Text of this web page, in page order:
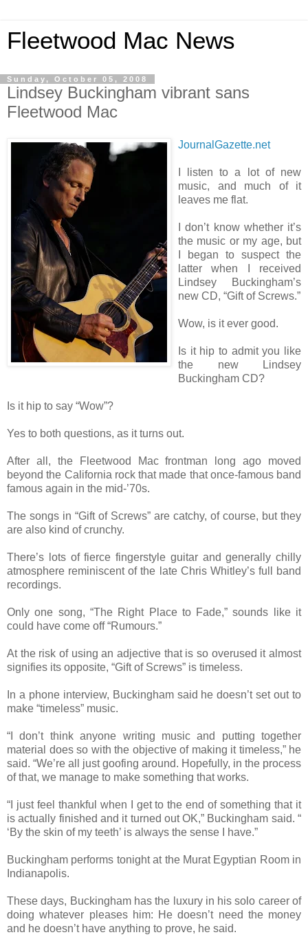
Fleetwood Mac News
Sunday, October 05, 2008
Lindsey Buckingham vibrant sans
Fleetwood Mac
JournalGazette.net
I listen to a lot of new
music, and much of it
leaves me flat.
I don’t know whether it’s
the music or my age, but
I began to suspect the
latter when I received
Lindsey Buckingham’s
new CD, “Gift of Screws.”
Wow, is it ever good.
Is it hip to admit you like
the new Lindsey
Buckingham CD?
Is it hip to say “Wow”?
Yes to both questions, as it turns out.
After all, the Fleetwood Mac frontman long ago moved
beyond the California rock that made that once-famous band
famous again in the mid-’70s.
The songs in “Gift of Screws” are catchy, of course, but they
are also kind of crunchy.
There’s lots of fierce fingerstyle guitar and generally chilly
atmosphere reminiscent of the late Chris Whitley’s full band
recordings.
Only one song, “The Right Place to Fade,” sounds like it
could have come off “Rumours.”
At the risk of using an adjective that is so overused it almost
signifies its opposite, “Gift of Screws” is timeless.
In a phone interview, Buckingham said he doesn’t set out to
make “timeless” music.
“I don’t think anyone writing music and putting together
material does so with the objective of making it timeless,” he
said. “We’re all just goofing around. Hopefully, in the process
of that, we manage to make something that works.
“I just feel thankful when I get to the end of something that it
is actually finished and it turned out OK,” Buckingham said. “
‘By the skin of my teeth’ is always the sense I have.”
Buckingham performs tonight at the Murat Egyptian Room in
Indianapolis.
These days, Buckingham has the luxury in his solo career of
doing whatever pleases him: He doesn’t need the money
and he doesn’t have anything to prove, he said.